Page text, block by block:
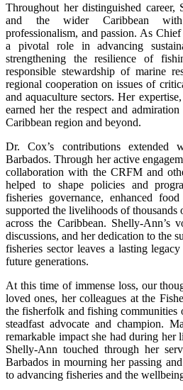
Throughout her distinguished career,
and the wider Caribbean with
professionalism, and passion. As
a pivotal role in advancing
strengthening the resilience of
responsible stewardship of marine
regional cooperation on issues of
and aquaculture sectors. Her
earned her the respect and
Caribbean region and beyond.
Dr. Cox’s contributions extended
Barbados. Through her active
collaboration with the CRFM and
helped to shape policies and
fisheries governance, enhanced
supported the livelihoods of
across the Caribbean. Shelly-Ann’s
discussions, and her dedication to the
fisheries sector leaves a lasting
future generations.
At this time of immense loss, our
loved ones, her colleagues at the
the fisherfolk and fishing communities
steadfast advocate and champion.
remarkable impact she had during her
Shelly-Ann touched through her
Barbados in mourning her passing
to advancing fisheries and the